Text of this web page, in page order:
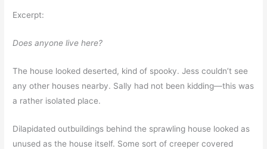
Excerpt:
Does anyone live here?
The house looked deserted, kind of spooky. Jess couldn’t see
any other houses nearby. Sally had not been kidding—this was
a rather isolated place.
Dilapidated outbuildings behind the sprawling house looked as
unused as the house itself. Some sort of creeper covered